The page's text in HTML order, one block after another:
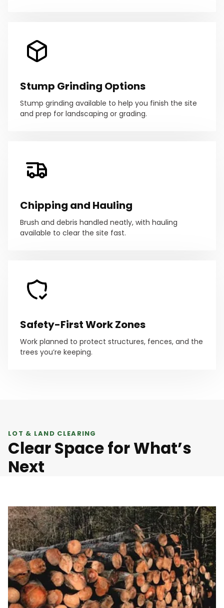
Stump Grinding Options
Stump grinding available to help you finish the site
and prep for landscaping or grading.
Chipping and Hauling
Brush and debris handled neatly, with hauling
available to clear the site fast.
Safety-First Work Zones
Work planned to protect structures, fences, and the
trees you’re keeping.
LOT & LAND CLEARING
Clear Space for What’s
Next